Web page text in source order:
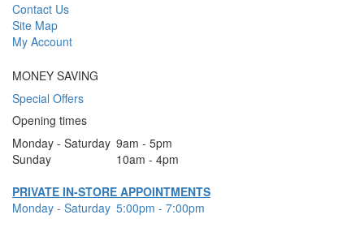
Contact Us
Site Map
My Account
MONEY SAVING
Special Offers
Opening times
Monday - Saturday 9am - 5pm
Sunday
10am - 4pm
PRIVATE IN-STORE APPOINTMENTS
Monday - Saturday 5:00pm - 7:00pm